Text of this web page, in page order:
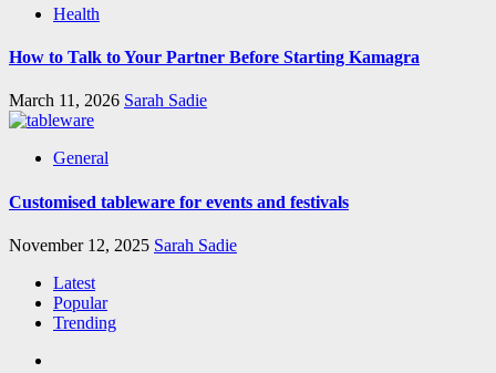
Health
How to Talk to Your Partner Before Starting Kamagra
March 11, 2026 Sarah Sadie
General
Customised tableware for events and festivals
November 12, 2025 Sarah Sadie
Latest
Popular
Trending